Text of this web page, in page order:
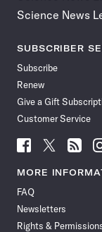
Science News
SUBSCRIBER
Subscribe
Renew
Give a Gift
Customer Service
Follow
News
Facebook
Follow
News
Follow
News
MORE
FAQ
Newsletters
Rights &